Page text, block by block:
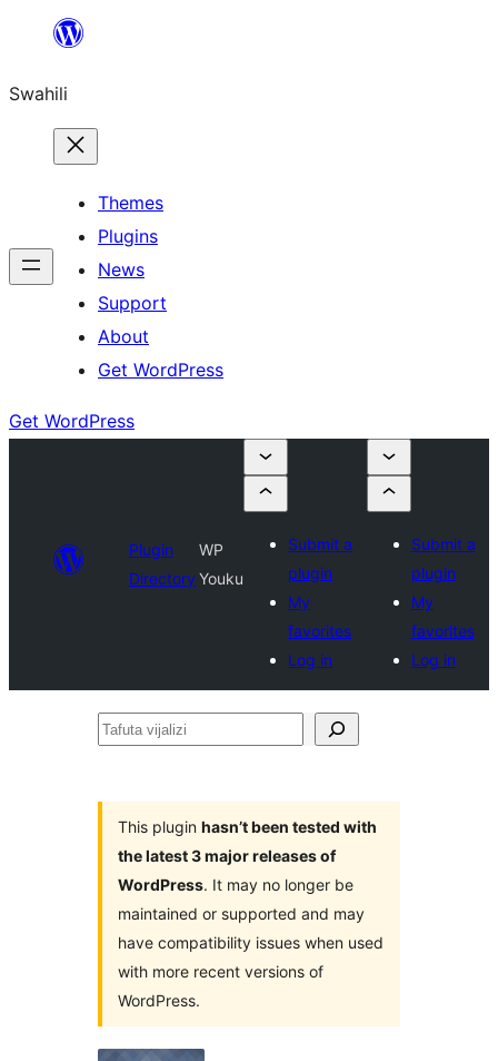
yaliyomo
Swahili
Themes
Plugins
News
Support
About
Get WordPress
Get WordPress
Plugin
Directory
WP
Youku
Submit a
plugin
My
favorites
Log in
Submit a
plugin
My
favorites
Log in
Tafuta
This plugin hasn’t been tested with
the latest 3 major releases of
WordPress. It may no longer be
maintained or supported and may
have compatibility issues when used
with more recent versions of
WordPress.